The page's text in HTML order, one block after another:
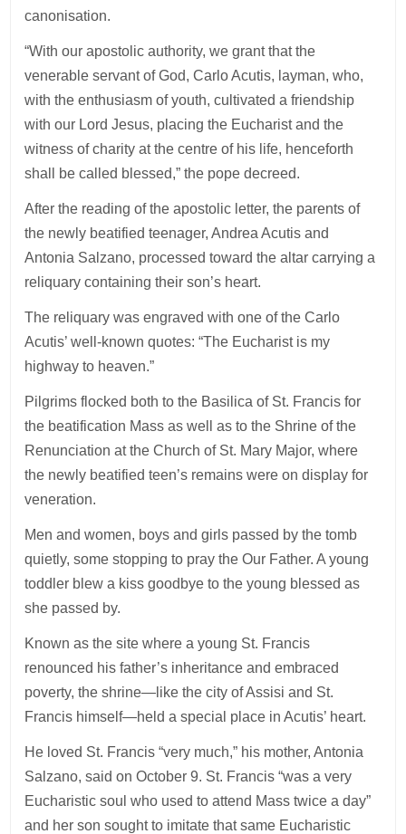
canonisation.
“With our apostolic authority, we grant that the
venerable servant of God, Carlo Acutis, layman, who,
with the enthusiasm of youth, cultivated a friendship
with our Lord Jesus, placing the Eucharist and the
witness of charity at the centre of his life, henceforth
shall be called blessed,” the pope decreed.
After the reading of the apostolic letter, the parents of
the newly beatified teenager, Andrea Acutis and
Antonia Salzano, processed toward the altar carrying a
reliquary containing their son’s heart.
The reliquary was engraved with one of the Carlo
Acutis’ well-known quotes: “The Eucharist is my
highway to heaven.”
Pilgrims flocked both to the Basilica of St. Francis for
the beatification Mass as well as to the Shrine of the
Renunciation at the Church of St. Mary Major, where
the newly beatified teen’s remains were on display for
veneration.
Men and women, boys and girls passed by the tomb
quietly, some stopping to pray the Our Father. A young
toddler blew a kiss goodbye to the young blessed as
she passed by.
Known as the site where a young St. Francis
renounced his father’s inheritance and embraced
poverty, the shrine—like the city of Assisi and St.
Francis himself—held a special place in Acutis’ heart.
He loved St. Francis “very much,” his mother, Antonia
Salzano, said on October 9. St. Francis “was a very
Eucharistic soul who used to attend Mass twice a day”
and her son sought to imitate that same Eucharistic